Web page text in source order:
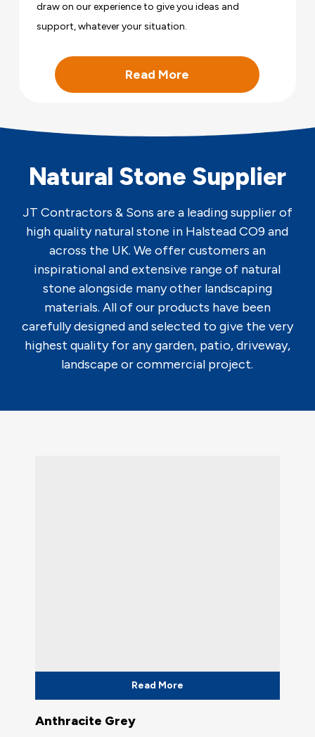
draw on our experience to give you ideas and
support, whatever your situation.
Read More
Natural Stone Supplier
JT Contractors & Sons are a leading supplier of
high quality natural stone in Halstead CO9 and
across the UK. We offer customers an
inspirational and extensive range of natural
stone alongside many other landscaping
materials. All of our products have been
carefully designed and selected to give the very
highest quality for any garden, patio, driveway,
landscape or commercial project.
Read More
Anthracite Grey